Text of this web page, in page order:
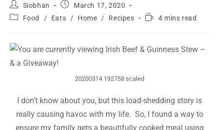
Siobhan
March 17, 2020
Food
/ Eats / Home / Recipes 4 mins read
20200314 192758 scaled
I don’t know about you, but this load-shedding story is
really causing havoc with my life. So, I found a way to
ensure my family gets a beautifully cooked meal using